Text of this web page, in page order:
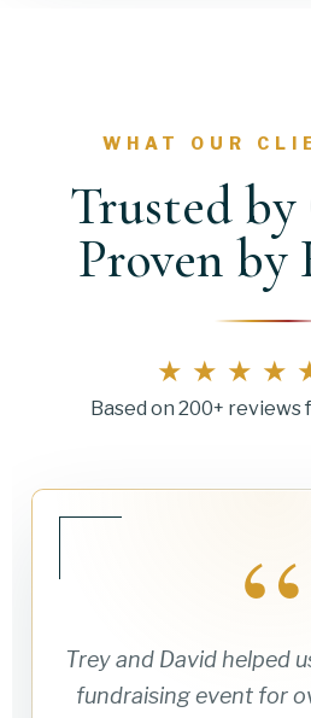
WHAT OUR
Trusted
Proven by
Based on 200+
“
Trey and David helped
fundraising event for